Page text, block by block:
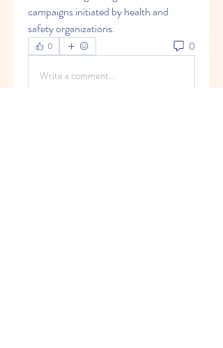
campaigns initiated by health and
safety organizations.
0 0
Write a comment...